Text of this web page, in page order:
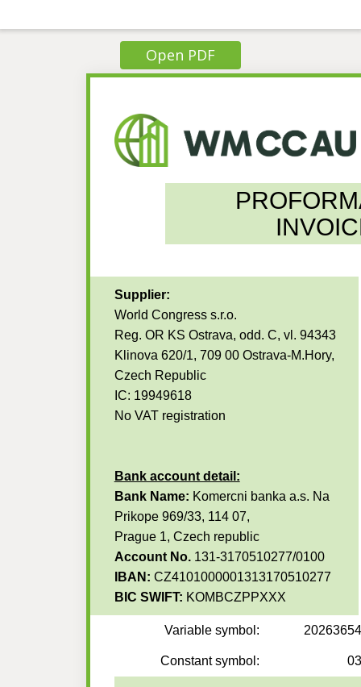
Open PDF
Supplier:
World Congress s.r.o.
Reg. OR KS Ostrava, odd. C, vl. 94343
Klinova 620/1, 709 00 Ostrava-M.Hory,
Czech Republic
IC: 19949618
No VAT registration
Bank account detail:
Bank Name: Komercni banka a.s. Na
Prikope 969/33, 114 07,
Prague 1, Czech republic
Account No. 131-3170510277/0100
IBAN: CZ4101000001313170510277
BIC SWIFT: KOMBCZPPXXX
Variable symbol:
Constant symbol: